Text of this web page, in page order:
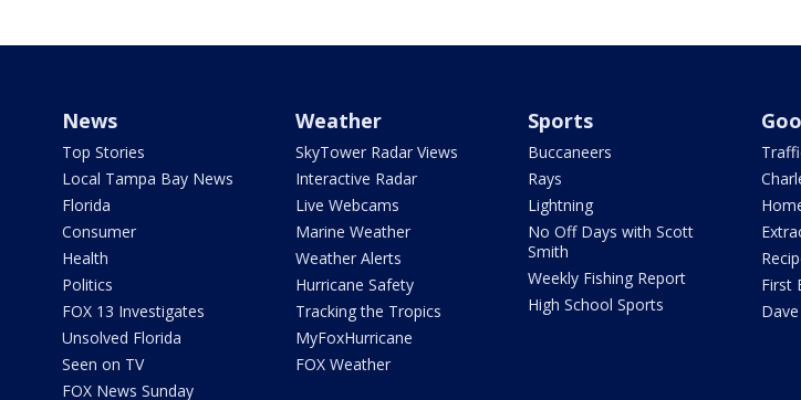
News
Top Stories
Local Tampa Bay News
Florida
Consumer
Health
Politics
FOX 13 Investigates
Unsolved Florida
Seen on TV
FOX News Sunday
Weather
SkyTower Radar Views
Interactive Radar
Live Webcams
Marine Weather
Weather Alerts
Hurricane Safety
Tracking the Tropics
MyFoxHurricane
FOX Weather
Sports
Buccaneers
Rays
Lightning
No Off Days with Scott
Smith
Weekly Fishing Report
High School Sports
First